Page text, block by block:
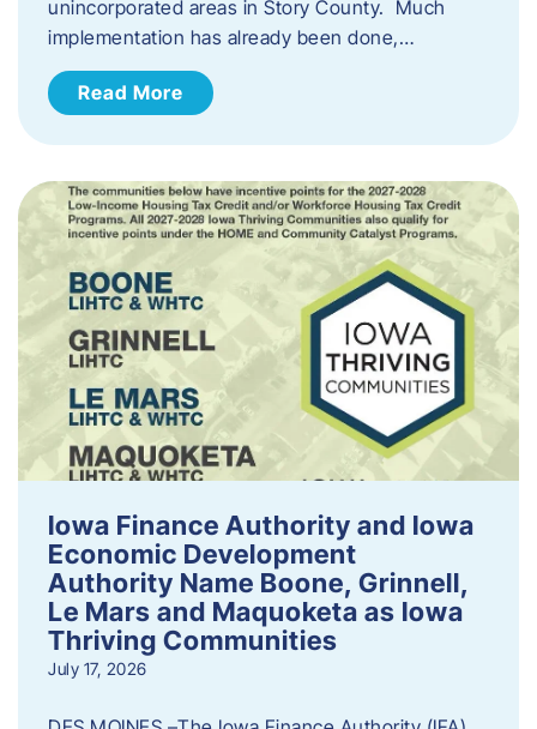
unincorporated areas in Story County. Much
implementation has already been done,…
Read More
Iowa Finance Authority and Iowa
Economic Development
Authority Name Boone, Grinnell,
Le Mars and Maquoketa as Iowa
Thriving Communities
July 17, 2026